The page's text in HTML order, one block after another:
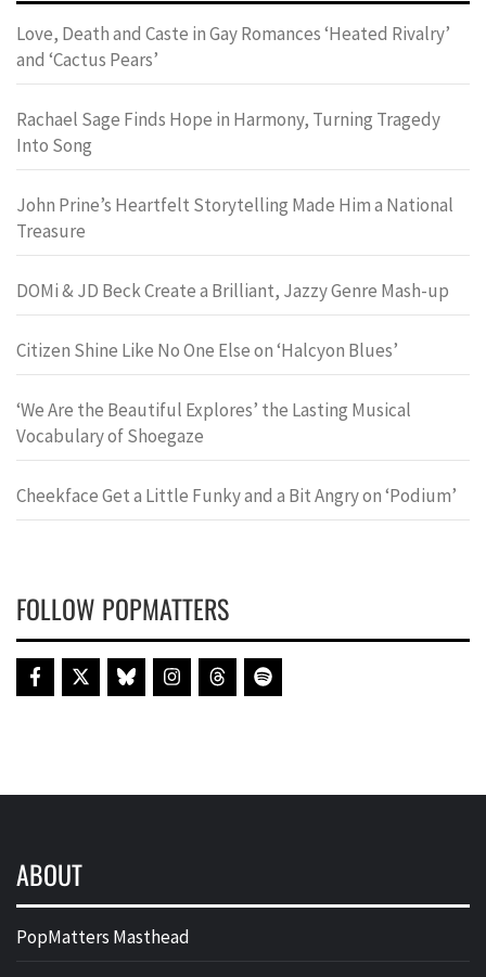
Love, Death and Caste in Gay Romances ‘Heated Rivalry’
and ‘Cactus Pears’
Rachael Sage Finds Hope in Harmony, Turning Tragedy
Into Song
John Prine’s Heartfelt Storytelling Made Him a National
Treasure
DOMi & JD Beck Create a Brilliant, Jazzy Genre Mash-up
Citizen Shine Like No One Else on ‘Halcyon Blues’
‘We Are the Beautiful Explores’ the Lasting Musical
Vocabulary of Shoegaze
Cheekface Get a Little Funky and a Bit Angry on ‘Podium’
FOLLOW POPMATTERS
ABOUT
PopMatters Masthead